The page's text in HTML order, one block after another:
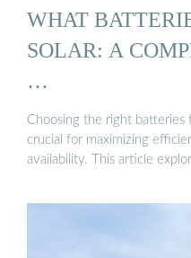
WHAT
SOLAR: A
…
Choosing the right batteries
crucial for maximizing
availability. This article